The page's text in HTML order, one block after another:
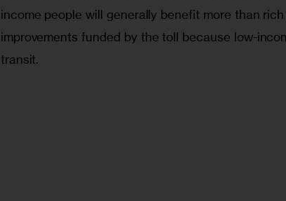
income people will generally benefit more than
improvements funded by the toll because low-
transit.